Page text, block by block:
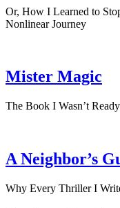
Or, How I Learned to
Nonlinear Journey
Mister Magic
The Book I Wasn’t
A Neighbor’s
Why Every Thriller I